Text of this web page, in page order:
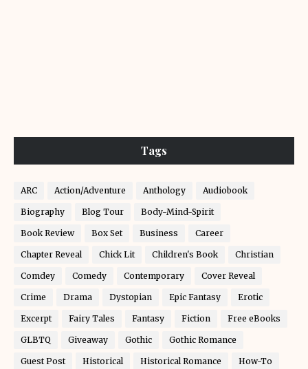
Tags
ARC Action/Adventure Anthology Audiobook
Biography Blog Tour Body-Mind-Spirit
Book Review Box Set Business Career
Chapter Reveal Chick Lit Children's Book Christian
Comdey Comedy Contemporary Cover Reveal
Crime Drama Dystopian Epic Fantasy Erotic
Excerpt Fairy Tales Fantasy Fiction Free eBooks
GLBTQ Giveaway Gothic Gothic Romance
Guest Post Historical Historical Romance How-To